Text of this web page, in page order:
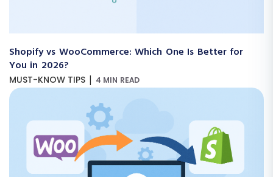
Shopify vs WooCommerce: Which One Is Better for
You in 2026?
MUST-KNOW TIPS | 4 MIN READ